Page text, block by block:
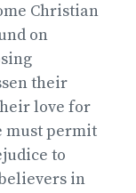
Christian
on
their
love for
must permit
to
in